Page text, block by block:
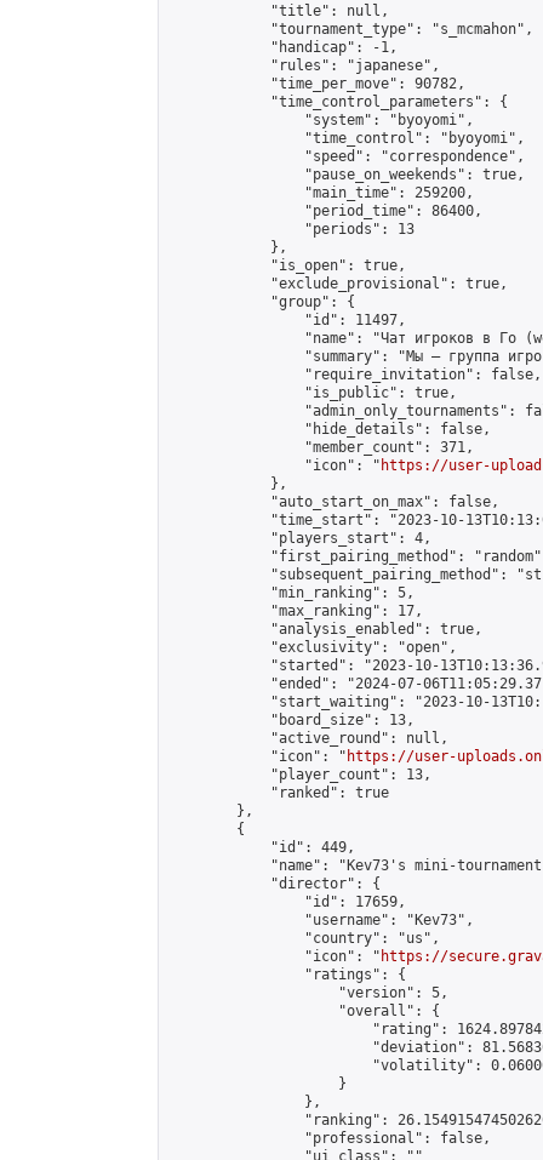
            "title": null,
            "tournament_type": "s_mcmahon",
            "handicap": -1,
            "rules": "japanese",
            "time_per_move": 90782,
            "time_control_parameters": {
                "system": "byoyomi",
                "time_control": "byoyomi",
                "speed": "correspondence",
                "pause_on_weekends": true,
                "main_time": 259200,
                "period_time": 86400,
                "periods": 13
            },
            "is_open": true,
            "exclude_provisional": true,
            "group": {
                "id": 11497,
"name": "Чат игроков в Го
"summary": "Мы — группа
                "require_invitation": false,
                "is_public": true,
"admin_only_tournaments":
                "hide_details": false,
                "member_count": 371,
                "icon": "
https://user-
            },
            "auto_start_on_max": false,
"time_start": "2023-10-
            "players_start": 4,
"first_pairing_method":
"subsequent_pairing_method":
            "min_ranking": 5,
            "max_ranking": 17,
            "analysis_enabled": true,
            "exclusivity": "open",
"started": "2023-10-
"ended": "2024-07-
"start_waiting": "2023-10-
            "board_size": 13,
            "active_round": null,
            "icon": "
https://user-
            "player_count": 13,
            "ranked": true
        },
        {
            "id": 449,
"name": "Kev73's mini-
            "director": {
                "id": 17659,
                "username": "Kev73",
                "country": "us",
                "icon": "
https://
                "ratings": {
                    "version": 5,
                    "overall": {
"rating":
"deviation":
"volatility":
                    }
                },
"ranking":
                "professional": false,
                "ui_class": ""